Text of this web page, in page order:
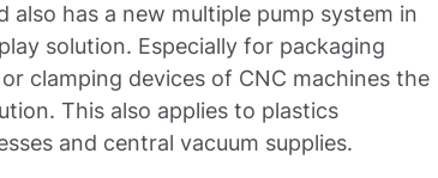
also has a new multiple pump system in
solution. Especially for packaging
clamping devices of CNC machines the
This also applies to plastics
and central vacuum supplies.